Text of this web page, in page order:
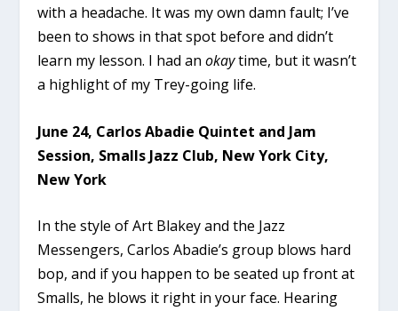
with a headache. It was my own damn fault; I’ve
been to shows in that spot before and didn’t
learn my lesson. I had anokaytime, but it wasn’t
a highlight of my Trey-going life.
June 24, Carlos Abadie Quintet and Jam
Session, Smalls Jazz Club, New York City,
New York
In the style of Art Blakey and the Jazz
Messengers, Carlos Abadie’s group blows hard
bop, and if you happen to be seated up front at
Smalls, he blows it right in your face. Hearing